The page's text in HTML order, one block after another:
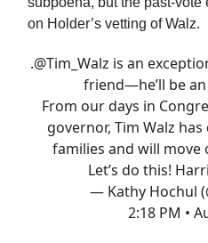
on Holder’s vetting of Walz.
.@Tim_Walz is an
friend—he’ll be
From our days in
governor, Tim Walz
families and will
Let’s do this!
— Kathy Hochul
2:18 PM •